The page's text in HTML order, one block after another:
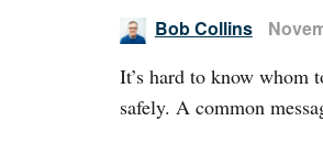
Bob Collins
It’s hard to know whom
safely. A common